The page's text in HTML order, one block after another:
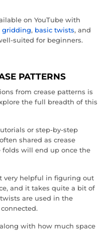
on YouTube with
gridding, basic twists, and
suited for beginners.
PATTERNS
from crease patterns is
the full breadth of this
or step-by-step
shared as crease
folds will end up once the
very helpful in figuring out
and it takes quite a bit of
are used in the
with how much space